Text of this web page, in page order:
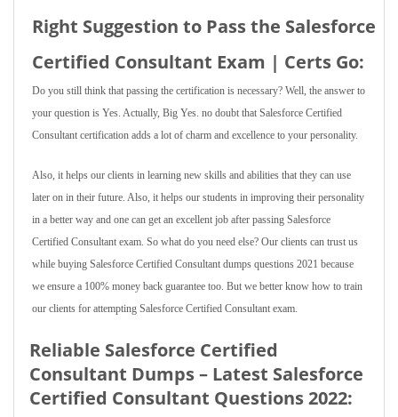
Right Suggestion to Pass the Salesforce
Certified Consultant Exam | Certs Go:
Do you still think that passing the certification is necessary? Well, the answer to
your question is Yes. Actually, Big Yes. no doubt that Salesforce Certified
Consultant certification adds a lot of charm and excellence to your personality.
Also, it helps our clients in learning new skills and abilities that they can use
later on in their future. Also, it helps our students in improving their personality
in a better way and one can get an excellent job after passing Salesforce
Certified Consultant exam. So what do you need else? Our clients can trust us
while buying Salesforce Certified Consultant dumps questions 2021 because
we ensure a 100% money back guarantee too. But we better know how to train
our clients for attempting Salesforce Certified Consultant exam.
Reliable Salesforce Certified
Consultant Dumps – Latest Salesforce
Certified Consultant Questions 2022: